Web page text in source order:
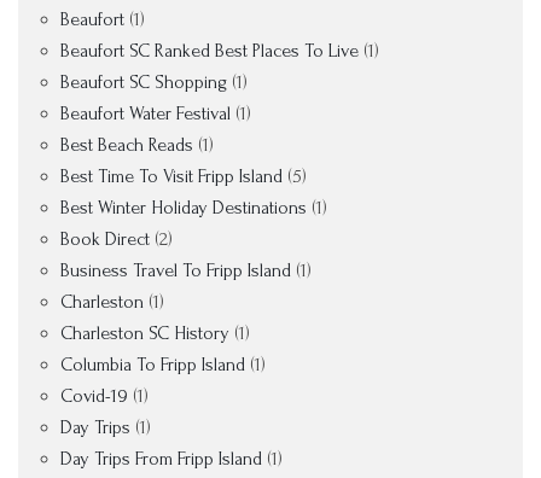
Beaufort (1)
Beaufort SC Ranked Best Places To Live (1)
Beaufort SC Shopping (1)
Beaufort Water Festival (1)
Best Beach Reads (1)
Best Time To Visit Fripp Island (5)
Best Winter Holiday Destinations (1)
Book Direct (2)
Business Travel To Fripp Island (1)
Charleston (1)
Charleston SC History (1)
Columbia To Fripp Island (1)
Covid-19 (1)
Day Trips (1)
Day Trips From Fripp Island (1)